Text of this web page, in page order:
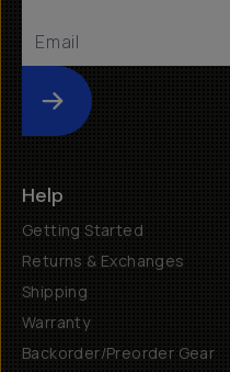
Submit
Help
Getting Started
Returns & Exchanges
Shipping
Warranty
Backorder/Preorder Gear